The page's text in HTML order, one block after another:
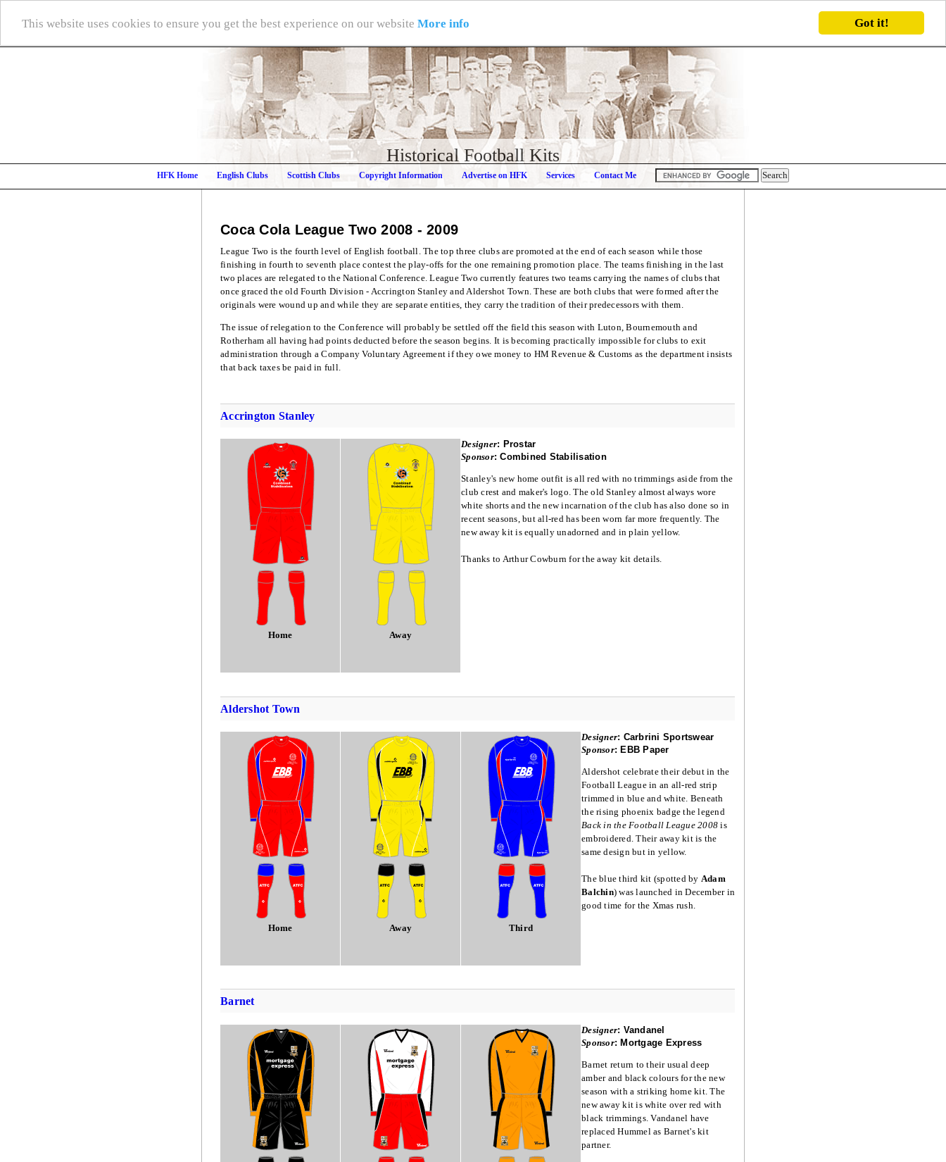
Got it!
This website uses cookies to ensure you get the best experience on our website More info
Historical Football Kits
HFK Home English Clubs Scottish Clubs Copyright Information Advertise on HFK Services Contact Me
Coca Cola League Two 2008 - 2009
League Two is the fourth level of English football. The top three clubs are promoted at the end of each season while those
finishing in fourth to seventh place contest the play-offs for the one remaining promotion place. The teams finishing in the last
two places are relegated to the National Conference. League Two currently features two teams carrying the names of clubs that
once graced the old Fourth Division - Accrington Stanley and Aldershot Town. These are both clubs that were formed after the
originals were wound up and while they are separate entities, they carry the tradition of their predecessors with them.
The issue of relegation to the Conference will probably be settled off the field this season with Luton, Bournemouth and
Rotherham all having had points deducted before the season begins. It is becoming practically impossible for clubs to exit
administration through a Company Voluntary Agreement if they owe money to HM Revenue & Customs as the department insists
that back taxes be paid in full.
Accrington Stanley
Home Away
Designer: Prostar
Sponsor:Combined Stabilisation
Stanley's new home outfit is all red with no trimmings aside from the
club crest and maker's logo. The old Stanley almost always wore
white shorts and the new incarnation of the club has also done so in
recent seasons, but all-red has been worn far more frequently. The
new away kit is equally unadorned and in plain yellow.
Thanks to Arthur Cowburn for the away kit details.
Aldershot Town
Home Away Third
Designer: Carbrini Sportswear
Sponsor: EBB Paper
Aldershot celebrate their debut in the
Football League in an all-red strip
trimmed in blue and white. Beneath
the rising phoenix badge the legend
Back in the Football League 2008 is
embroidered. Their away kit is the
same design but in yellow.
The blue third kit (spotted by Adam
Balchin) was launched in December in
good time for the Xmas rush.
Barnet
Designer: Vandanel
Sponsor: Mortgage Express
Barnet return to their usual deep
amber and black colours for the new
season with a striking home kit. The
new away kit is white over red with
black trimmings. Vandanel have
replaced Hummel as Barnet's kit
partner.